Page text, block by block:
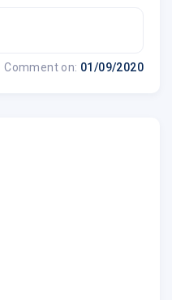
Comment on: 01/09/2020